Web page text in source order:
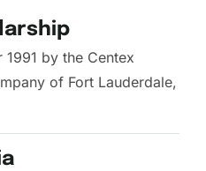
by the Centex
of Fort Lauderdale,